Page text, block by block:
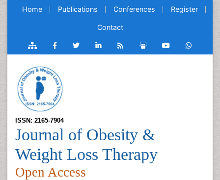
Home Publications Conferences Register
Contact
ISSN: 2165-7904
Journal of Obesity &
Weight Loss Therapy
Open Access